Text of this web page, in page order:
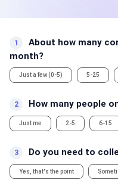
1
About how many
month?
Just a few (0-5) 5-25
2 How many people
Just me 2-5 6-15
3 Do you need to
Yes, that's the point